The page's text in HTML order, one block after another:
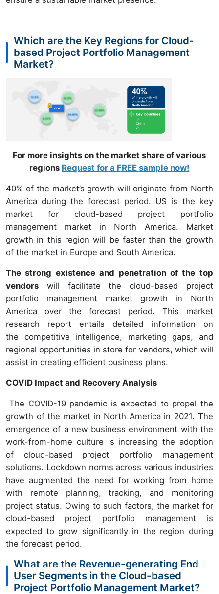
Which are the Key Regions for Cloud-
based Project Portfolio Management
Market?
For more insights on the market share of various
regions Request for a FREE sample now!
40% of the market’s growth will originate from North
America during the forecast period. US is the key
market for cloud-based project portfolio
management market in North America. Market
growth in this region will be faster than the growth
of the market in Europe and South America.
The strong existence and penetration of the top
vendors will facilitate the cloud-based project
portfolio management market growth in North
America over the forecast period. This market
research report entails detailed information on
the competitive intelligence, marketing gaps, and
regional opportunities in store for vendors, which will
assist in creating efficient business plans.
COVID Impact and Recovery Analysis
The COVID-19 pandemic is expected to propel the
growth of the market in North America in 2021. The
emergence of a new business environment with the
work-from-home culture is increasing the adoption
of cloud-based project portfolio management
solutions. Lockdown norms across various industries
have augmented the need for working from home
with remote planning, tracking, and monitoring
project status. Owing to such factors, the market for
cloud-based project portfolio management is
expected to grow significantly in the region during
the forecast period.
What are the Revenue-generating End
User Segments in the Cloud-based
Project Portfolio Management Market?